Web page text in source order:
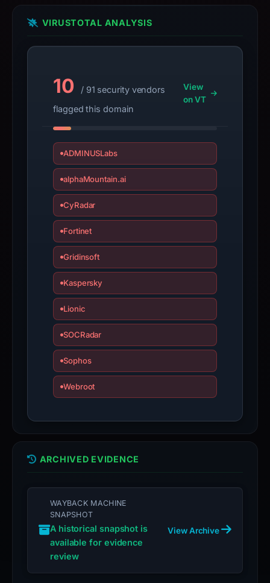
observations,
not
guarantee.
Avoid
the
domain;
submit
an
the
is
VIRUSTOTAL ANALYSIS
10
/ 91 security vendors
flagged this domain
View
on VT
ADMINUSLabs
alphaMountain.ai
CyRadar
Fortinet
Gridinsoft
Kaspersky
Lionic
SOCRadar
Sophos
Webroot
ARCHIVED EVIDENCE
WAYBACK MACHINE
SNAPSHOT
A historical snapshot is
available for evidence
review
View Archive